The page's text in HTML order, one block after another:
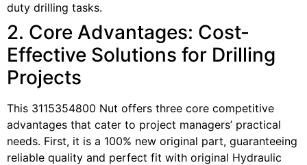
duty drilling tasks.
2. Core Advantages: Cost-
Effective Solutions for Drilling
Projects
This 3115354800 Nut offers three core competitive
advantages that cater to project managers’ practical
needs. First, it is a 100% new original part, guaranteeing
reliable quality and perfect fit with original Hydraulic